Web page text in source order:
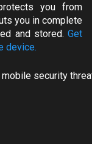
you from
you in complete
and stored. Get
device.